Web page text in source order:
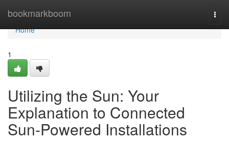
bookmarkboom
Home
Home
1
Utilizing the Sun: Your
Explanation to Connected
Sun-Powered Installations